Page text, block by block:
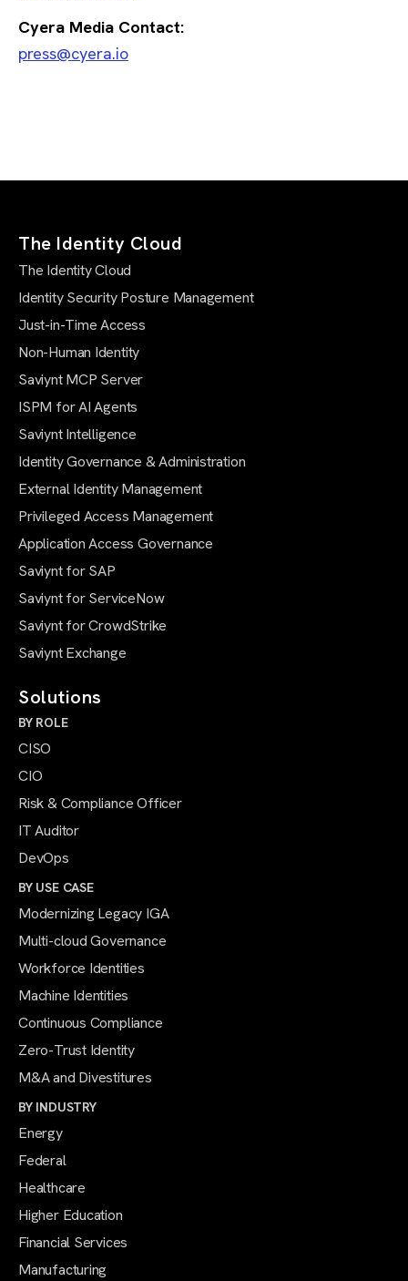
Cyera Media Contact:
press@cyera.io
The Identity Cloud
The Identity Cloud
Identity Security Posture Management
Just-in-Time Access
Non-Human Identity
Saviynt MCP Server
ISPM for AI Agents
Saviynt Intelligence
Identity Governance & Administration
External Identity Management
Privileged Access Management
Application Access Governance
Saviynt for SAP
Saviynt for ServiceNow
Saviynt for CrowdStrike
Saviynt Exchange
Solutions
BY ROLE
CISO
CIO
Risk & Compliance Officer
IT Auditor
DevOps
BY USE CASE
Modernizing Legacy IGA
Multi-cloud Governance
Workforce Identities
Machine Identities
Continuous Compliance
Zero-Trust Identity
M&A and Divestitures
BY INDUSTRY
Energy
Federal
Healthcare
Higher Education
Financial Services
Manufacturing